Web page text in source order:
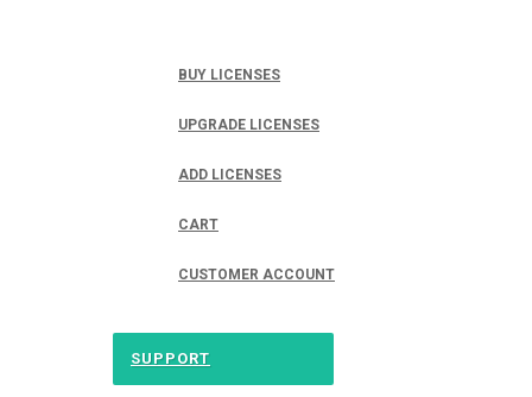
BUY LICENSES
UPGRADE LICENSES
ADD LICENSES
CART
CUSTOMER ACCOUNT
SUPPORT